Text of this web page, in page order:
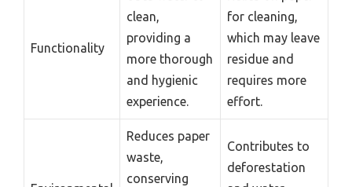
Functionality
clean,
providing a
more thorough
and hygienic
experience.
for cleaning,
which may leave
residue and
requires more
effort.
Reduces paper
waste,
conserving
Contributes to
deforestation